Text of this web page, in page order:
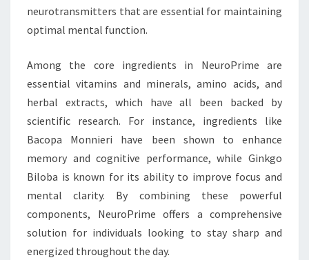
neurotransmitters that are essential for maintaining
optimal mental function.
Among the core ingredients in NeuroPrime are
essential vitamins and minerals, amino acids, and
herbal extracts, which have all been backed by
scientific research. For instance, ingredients like
Bacopa Monnieri have been shown to enhance
memory and cognitive performance, while Ginkgo
Biloba is known for its ability to improve focus and
mental clarity. By combining these powerful
components, NeuroPrime offers a comprehensive
solution for individuals looking to stay sharp and
energized throughout the day.